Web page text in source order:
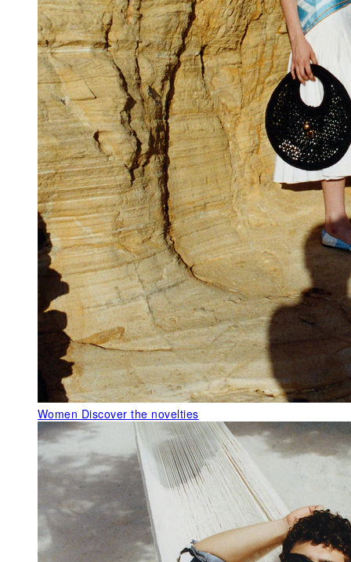
Women Discover the novelties